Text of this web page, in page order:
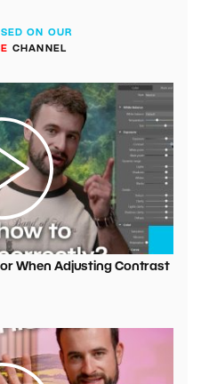
ON OUR
CHANNEL
When Adjusting Contrast